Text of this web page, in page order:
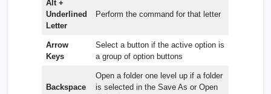
Alt +
Underlined
Letter
Perform the command for that letter
Arrow
Keys
Select a button if the active option is
a group of option buttons
Backspace
Open a folder one level up if a folder
is selected in the Save As or Open